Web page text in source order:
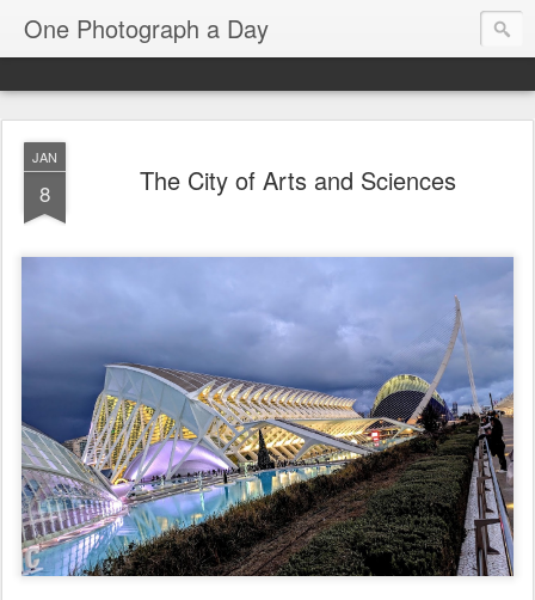
One Photograph a Day
JAN
8 The City of Arts and Sciences